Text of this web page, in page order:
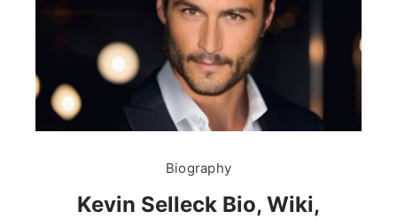
Biography
Kevin Selleck Bio, Wiki,